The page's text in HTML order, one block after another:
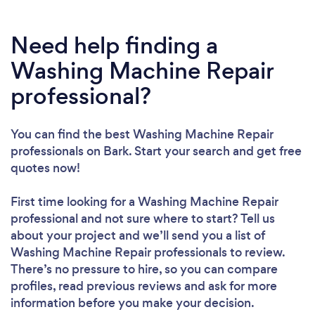
Loading...
Please wait ...
Need help finding a
Washing Machine Repair
professional?
You can find the best Washing Machine Repair
professionalson Bark. Start your search and get free
quotes now!
First time looking for a Washing Machine Repair
professionaland not sure where to start? Tell us
about your project and we’ll send you a list of
Washing Machine Repair professionals to review.
There’s no pressure to hire, so you can compare
profiles, read previous reviews and ask for more
information before you make your decision.